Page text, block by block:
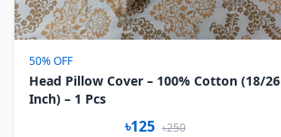
50% OFF
Head Pillow Cover – 100% Cotton (18/26
Inch) – 1 Pcs
৳125 ৳250